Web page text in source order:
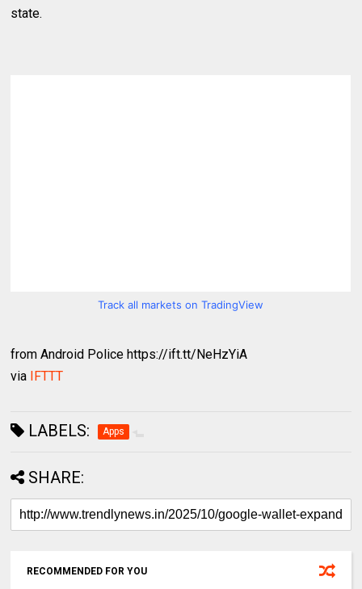
state.
Track all markets on TradingView
from Android Police https://ift.tt/NeHzYiA
via IFTTT
LABELS: Apps
SHARE:
RECOMMENDED FOR YOU